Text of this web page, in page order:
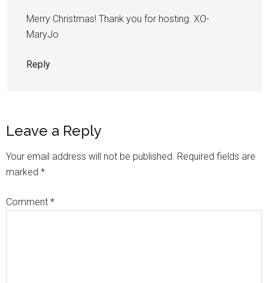
Merry Christmas! Thank you for hosting. XO-
MaryJo
Reply
Leave a Reply
Your email address will not be published. Required fields are
marked *
Comment *